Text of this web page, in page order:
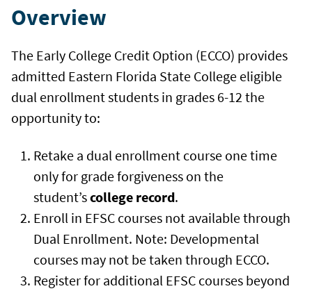
Overview
The Early College Credit Option (ECCO) provides
admitted Eastern Florida State College eligible
dual enrollment students in grades 6-12 the
opportunity to:
Retake a dual enrollment course one time
only for grade forgiveness on the
student’scollege record.
Enroll in EFSC courses not available through
Dual Enrollment. Note: Developmental
courses may not be taken through ECCO.
Register for additional EFSC courses beyond